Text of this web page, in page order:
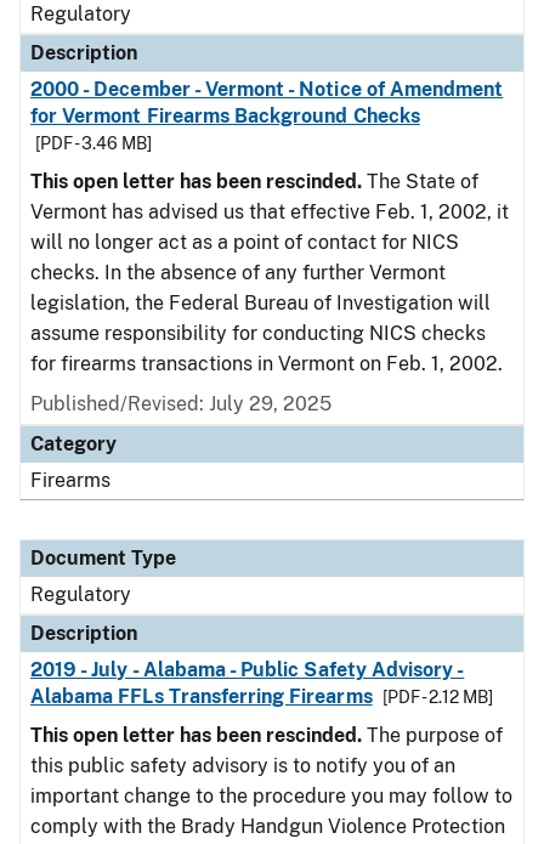
Regulatory
Description
2000 - December - Vermont - Notice of Amendment
for Vermont Firearms Background Checks
[PDF - 3.46 MB]
This open letter has been rescinded. The State of
Vermont has advised us that effective Feb. 1, 2002, it
will no longer act as a point of contact for NICS
checks. In the absence of any further Vermont
legislation, the Federal Bureau of Investigation will
assume responsibility for conducting NICS checks
for firearms transactions in Vermont on Feb. 1, 2002.
Published/Revised: July 29, 2025
Category
Firearms
Document Type
Regulatory
Description
2019 - July - Alabama - Public Safety Advisory -
Alabama FFLs Transferring Firearms
[PDF - 2.12 MB]
This open letter has been rescinded. The purpose of
this public safety advisory is to notify you of an
important change to the procedure you may follow to
comply with the Brady Handgun Violence Protection